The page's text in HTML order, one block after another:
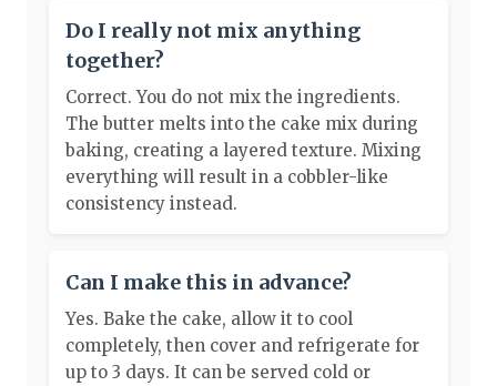
Do I really not mix anything
together?
Correct. You do not mix the ingredients.
The butter melts into the cake mix during
baking, creating a layered texture. Mixing
everything will result in a cobbler-like
consistency instead.
Can I make this in advance?
Yes. Bake the cake, allow it to cool
completely, then cover and refrigerate for
up to 3 days. It can be served cold or